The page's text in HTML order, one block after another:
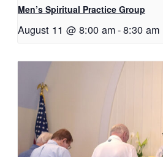
Men’s Spiritual Practice Group
August 11 @ 8:00 am-8:30 am